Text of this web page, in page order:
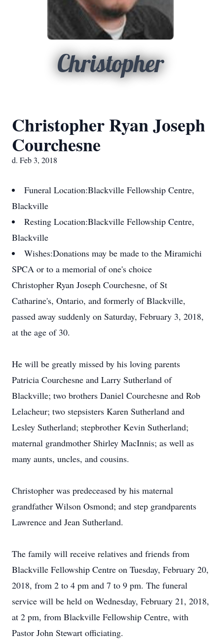
Christopher
Christopher Ryan Joseph
Courchesne
d. Feb 3, 2018
Funeral Location:Blackville Fellowship Centre,
Blackville
Resting Location:Blackville Fellowship Centre,
Blackville
Wishes:Donations may be made to the Miramichi
SPCA or to a memorial of one's choice
Christopher Ryan Joseph Courchesne, of St
Catharine's, Ontario, and formerly of Blackville,
passed away suddenly on Saturday, February 3, 2018,
at the age of 30.
He will be greatly missed by his loving parents
Patricia Courchesne and Larry Sutherland of
Blackville; two brothers Daniel Courchesne and Rob
Lelacheur; two stepsisters Karen Sutherland and
Lesley Sutherland; stepbrother Kevin Sutherland;
maternal grandmother Shirley MacInnis; as well as
many aunts, uncles, and cousins.
Christopher was predeceased by his maternal
grandfather Wilson Osmond; and step grandparents
Lawrence and Jean Sutherland.
The family will receive relatives and friends from
Blackville Fellowship Centre on Tuesday, February 20,
2018, from 2 to 4 pm and 7 to 9 pm. The funeral
service will be held on Wednesday, February 21, 2018,
at 2 pm, from Blackville Fellowship Centre, with
Pastor John Stewart officiating.